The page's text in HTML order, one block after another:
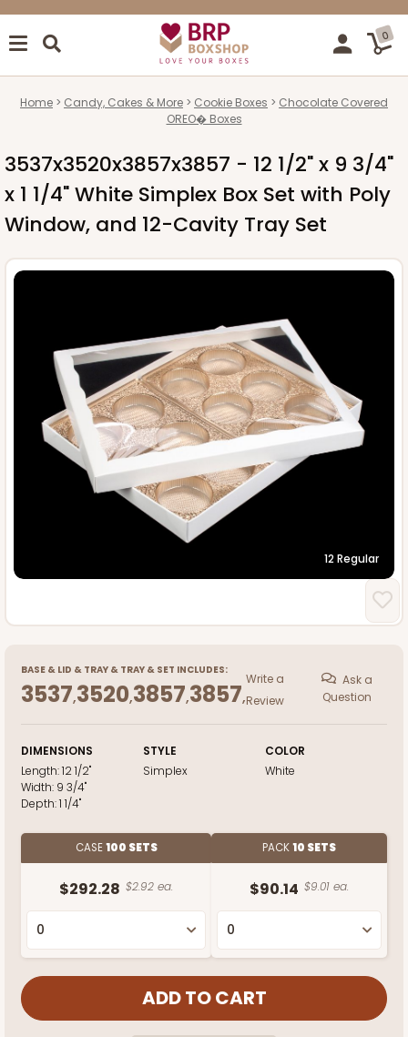
0
Home Candy, Cakes & More Cookie Boxes
Chocolate Covered
OREO� Boxes
3537x3520x3857x3857 - 12 1/2" x 9 3/4"
x 1 1/4" White Simplex Box Set with Poly
Window, and 12-Cavity Tray Set
12 Regular
BASE & LID & TRAY & TRAY & SET INCLUDES:
3537,3520,3857,3857,
Write a
Review
Ask a
Question
DIMENSIONS
Length:12 1/2"
Width: 9 3/4"
Depth:1 1/4"
STYLE
Simplex
COLOR
White
CASE100 SETS
$292.28 $2.92 ea.
PACK10 SETS
$90.14 $9.01 ea.